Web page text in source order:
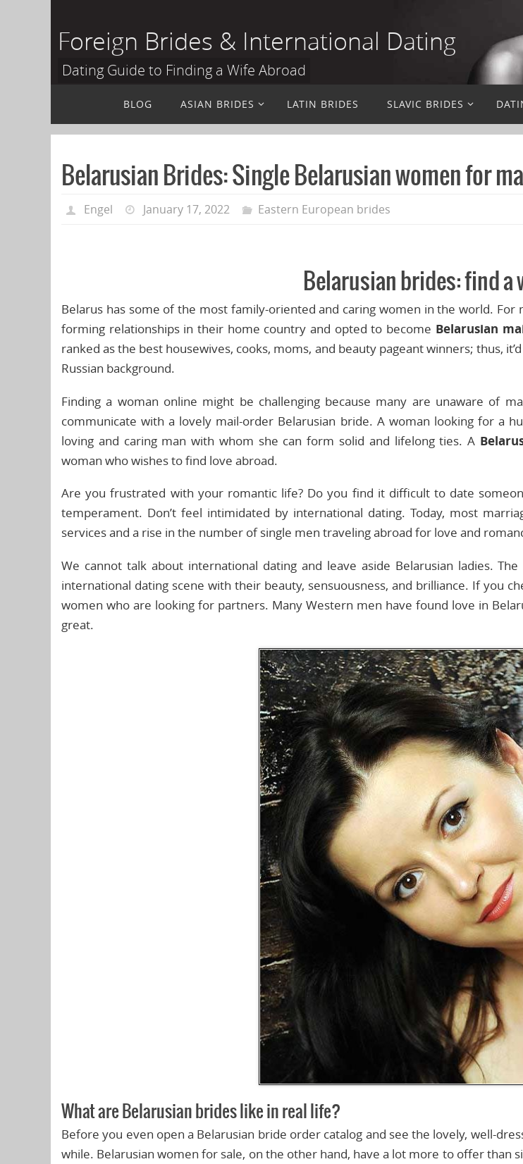
Foreign Brides & International Dating
Dating Guide to Finding a Wife Abroad
content
BLOG ASIAN BRIDES LATIN BRIDES SLAVIC BRIDES
Belarusian Brides: Single Belarusian women for
Engel January 17, 2022 Eastern European brides
Belarusian brides: find a
Belarus has some of the most family-oriented and caring women in the world.
forming relationships in their home country and opted to become Belarusian
ranked as the best housewives, cooks, moms, and beauty pageant winners; thus,
Russian background.
Finding a woman online might be challenging because many are unaware of
communicate with a lovely mail-order Belarusian bride. A woman looking for a
loving and caring man with whom she can form solid and lifelong ties. A
woman who wishes to find love abroad.
Are you frustrated with your romantic life? Do you find it difficult to date
temperament. Don’t feel intimidated by international dating. Today, most
services and a rise in the number of single men traveling abroad for love and
We cannot talk about international dating and leave aside Belarusian ladies.
international dating scene with their beauty, sensuousness, and brilliance. If you
women who are looking for partners. Many Western men have found love in
great.
What are Belarusian brides like in real life?
Before you even open a Belarusian bride order catalog and see the lovely, well-
while. Belarusian women for sale, on the other hand, have a lot more to offer than